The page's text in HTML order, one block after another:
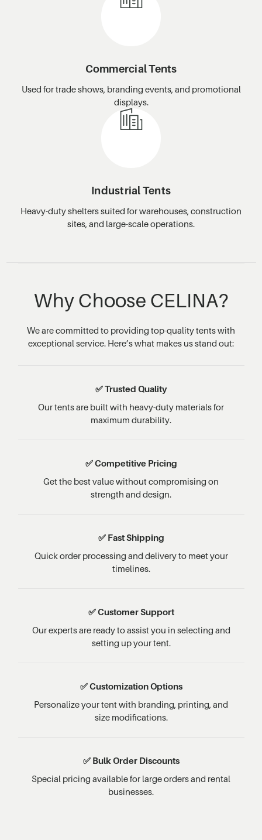
Commercial Tents
Used for trade shows, branding events, and promotional
displays.
Industrial Tents
Heavy-duty shelters suited for warehouses, construction
sites, and large-scale operations.
Why Choose CELINA?
We are committed to providing top-quality tents with
exceptional service. Here’s what makes us stand out:
✅ Trusted Quality
Our tents are built with heavy-duty materials for
maximum durability.
✅ Competitive Pricing
Get the best value without compromising on
strength and design.
✅ Fast Shipping
Quick order processing and delivery to meet your
timelines.
✅ Customer Support
Our experts are ready to assist you in selecting and
setting up your tent.
✅ Customization Options
Personalize your tent with branding, printing, and
size modifications.
✅ Bulk Order Discounts
Special pricing available for large orders and rental
businesses.